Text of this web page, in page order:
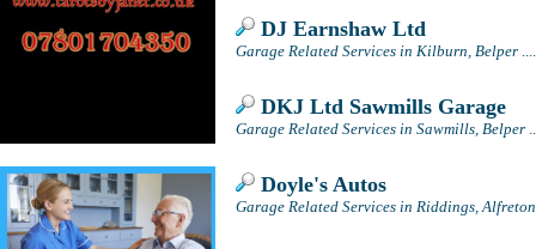
DJ Earnshaw Ltd
Garage Related Services in Kilburn, Belper ....
DKJ Ltd Sawmills Garage
Garage Related Services in Sawmills, Belper
Doyle's Autos
Garage Related Services in Riddings, Alfreton